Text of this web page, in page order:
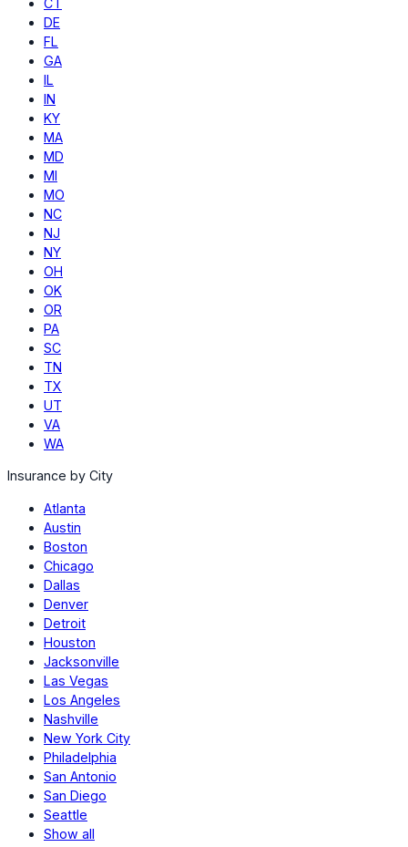
CT
DE
FL
GA
IL
IN
KY
MA
MD
MI
MO
NC
NJ
NY
OH
OK
OR
PA
SC
TN
TX
UT
VA
WA
Insurance by City
Atlanta
Austin
Boston
Chicago
Dallas
Denver
Detroit
Houston
Jacksonville
Las Vegas
Los Angeles
Nashville
New York City
Philadelphia
San Antonio
San Diego
Seattle
Show all